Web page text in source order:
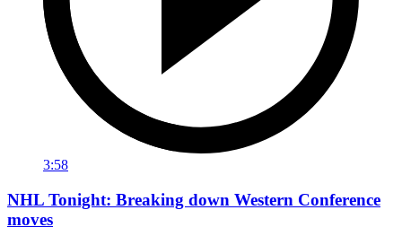
3:58
NHL Tonight: Breaking down Western Conference
moves